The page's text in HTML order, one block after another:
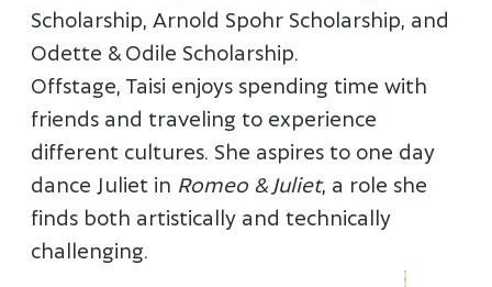
Scholarship, Arnold Spohr Scholarship, and
Odette & Odile Scholarship.
Offstage, Taisi enjoys spending time with
friends and traveling to experience
different cultures. She aspires to one day
dance Juliet in Romeo & Juliet, a role she
finds both artistically and technically
challenging.